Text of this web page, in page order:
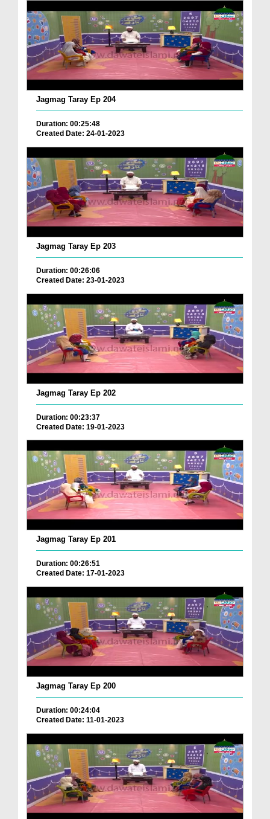
Jagmag Taray Ep 204
Duration: 00:25:48
Created Date: 24-01-2023
Jagmag Taray Ep 203
Duration: 00:26:06
Created Date: 23-01-2023
Jagmag Taray Ep 202
Duration: 00:23:37
Created Date: 19-01-2023
Jagmag Taray Ep 201
Duration: 00:26:51
Created Date: 17-01-2023
Jagmag Taray Ep 200
Duration: 00:24:04
Created Date: 11-01-2023